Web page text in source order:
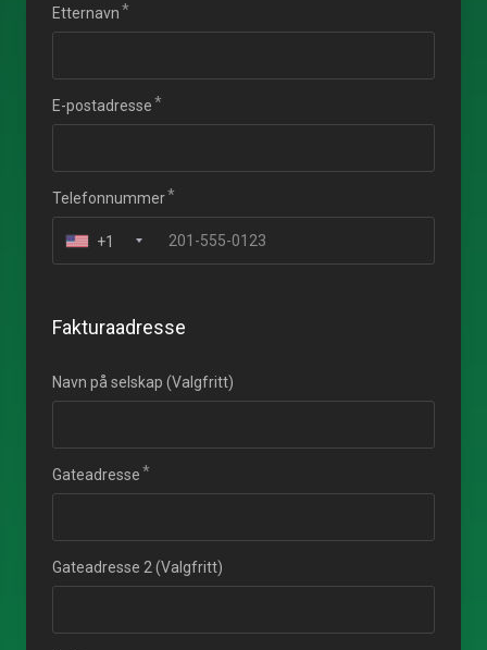
Etternavn
E-postadresse
Telefonnummer
+1
Fakturaadresse
Navn på selskap (Valgfritt)
Gateadresse
Gateadresse 2 (Valgfritt)